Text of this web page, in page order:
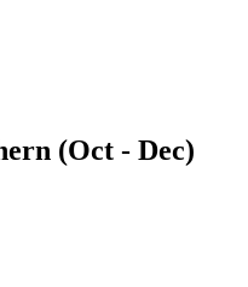
(Oct - Dec)